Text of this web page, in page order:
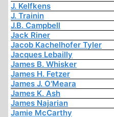
J. Kelfkens
J. Trainin
J.B. Campbell
Jack Riner
Jacob Kachelhofer Tyler
Jacques Lebailly
James B. Whisker
James H. Fetzer
James J. O'Meara
James K. Ash
James Najarian
Jamie McCarthy